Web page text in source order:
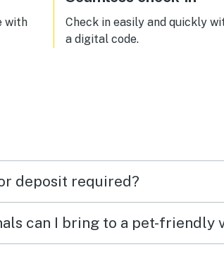
with
Check in easily and quickly
a digital code.
deposit required?
can I bring to a pet-friendly